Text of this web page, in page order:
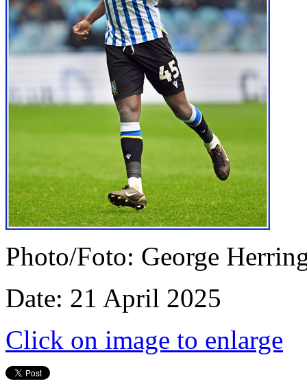
Photo/Foto: George
Date: 21 April 2025
Click on image to enlarge